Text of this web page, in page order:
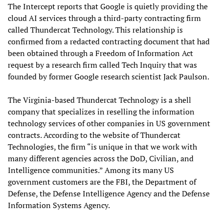
The Intercept reports that Google is quietly providing the
cloud AI services through a third-party contracting firm
called Thundercat Technology. This relationship is
confirmed from a redacted contracting document that had
been obtained through a Freedom of Information Act
request by a research firm called Tech Inquiry that was
founded by former Google research scientist Jack Paulson.
The Virginia-based Thundercat Technology is a shell
company that specializes in reselling the information
technology services of other companies in US government
contracts. According to the website of Thundercat
Technologies, the firm “is unique in that we work with
many different agencies across the DoD, Civilian, and
Intelligence communities.” Among its many US
government customers are the FBI, the Department of
Defense, the Defense Intelligence Agency and the Defense
Information Systems Agency.